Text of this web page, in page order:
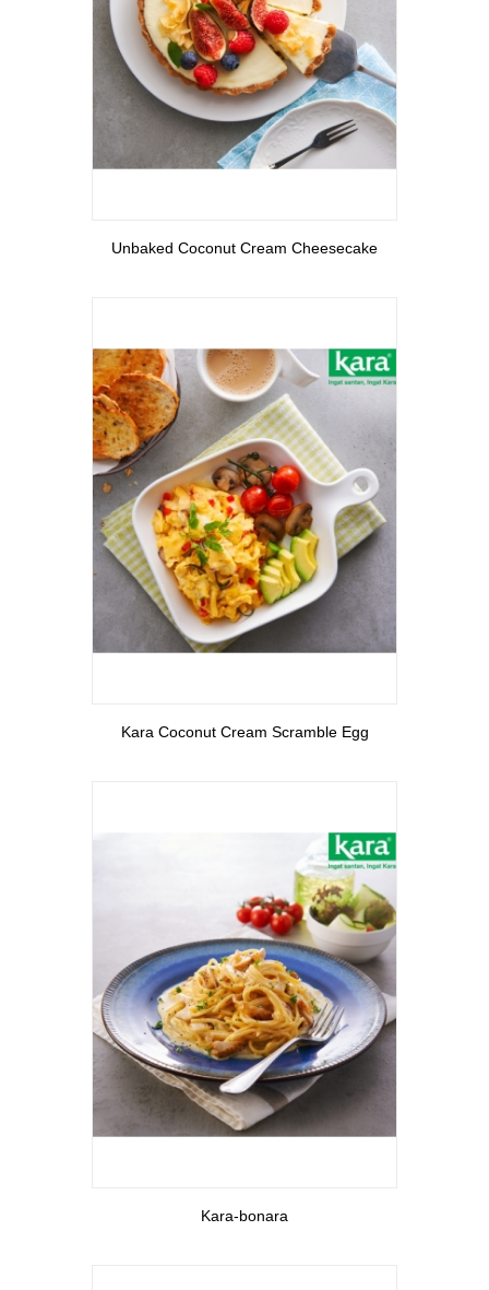
View More
Unbaked Coconut Cream Cheesecake
View More
Kara Coconut Cream Scramble Egg
View More
Kara-bonara